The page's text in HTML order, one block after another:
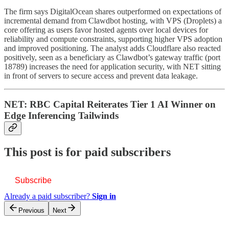
The firm says DigitalOcean shares outperformed on expectations of
incremental demand from Clawdbot hosting, with VPS (Droplets) a
core offering as users favor hosted agents over local devices for
reliability and compute constraints, supporting higher VPS adoption
and improved positioning. The analyst adds Cloudflare also reacted
positively, seen as a beneficiary as Clawdbot’s gateway traffic (port
18789) increases the need for application security, with NET sitting
in front of servers to secure access and prevent data leakage.
NET: RBC Capital Reiterates Tier 1 AI Winner on
Edge Inferencing Tailwinds
This post is for paid subscribers
Subscribe
Already a paid subscriber? Sign in
Previous Next